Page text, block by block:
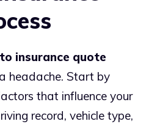
insurance quote
headache. Start by
that influence your
record, vehicle type,